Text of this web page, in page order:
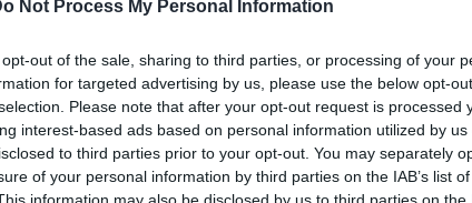
Not Process My Personal Information
out of the sale, sharing to third parties, or processing of your
for targeted advertising by us, please use the below opt-
Please note that after your opt-out request is processed
interest-based ads based on personal information utilized by
to third parties prior to your opt-out. You may separately
of your personal information by third parties on the IAB’s list
information may also be disclosed by us to third parties on the